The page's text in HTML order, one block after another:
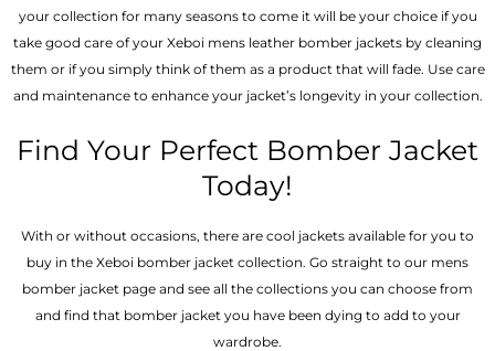
your collection for many seasons to come it will be your choice if you
take good care of your Xeboi mens leather bomber jackets by cleaning
them or if you simply think of them as a product that will fade. Use care
and maintenance to enhance your jacket’s longevity in your collection.
Find Your Perfect Bomber Jacket
Today!
With or without occasions, there are cool jackets available for you to
buy in the Xeboi bomber jacket collection. Go straight to our mens
bomber jacket​ page and see all the collections you can choose from
and find that bomber jacket you have been dying to add to your
wardrobe.